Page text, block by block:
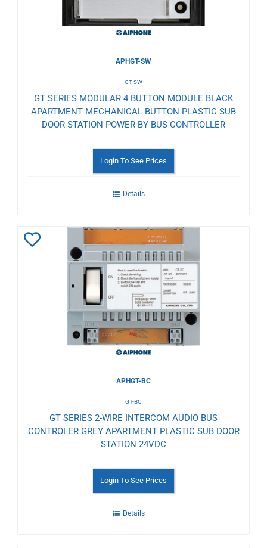
APHGT-SW
GT-SW
GT SERIES MODULAR 4 BUTTON MODULE BLACK
APARTMENT MECHANICAL BUTTON PLASTIC SUB
DOOR STATION POWER BY BUS CONTROLLER
Login To See Prices
Details
Wishlist
APHGT-BC
GT-BC
GT SERIES 2-WIRE INTERCOM AUDIO BUS
CONTROLER GREY APARTMENT PLASTIC SUB DOOR
STATION 24VDC
Login To See Prices
Details